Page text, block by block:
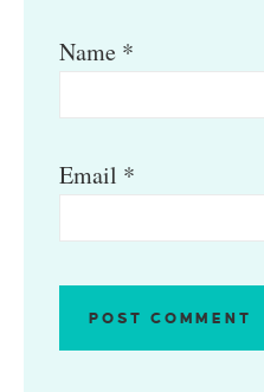
Name *
Email *